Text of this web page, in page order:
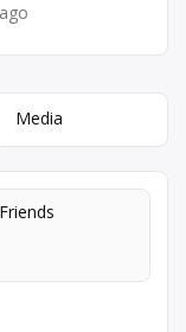
Media
Friends